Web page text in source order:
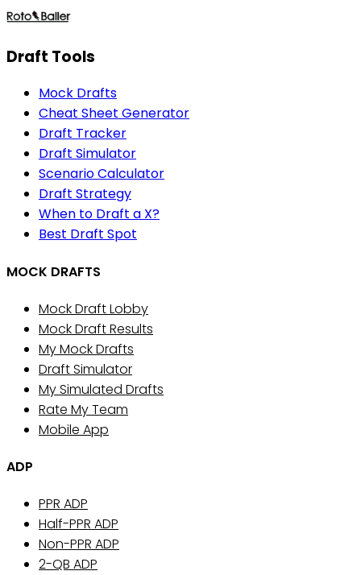
Draft Tools
Mock Drafts
Cheat Sheet Generator
Draft Tracker
Draft Simulator
Scenario Calculator
Draft Strategy
When to Draft a X?
Best Draft Spot
MOCK DRAFTS
Mock Draft Lobby
Mock Draft Results
My Mock Drafts
Draft Simulator
My Simulated Drafts
Rate My Team
Mobile App
ADP
PPR ADP
Half-PPR ADP
Non-PPR ADP
2-QB ADP